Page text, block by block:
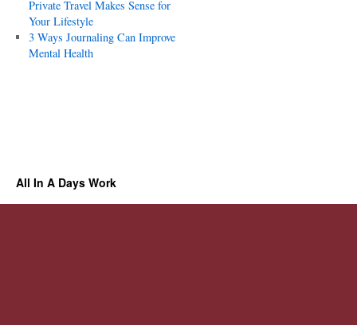
Private Travel Makes Sense for
Your Lifestyle
3 Ways Journaling Can Improve
Mental Health
All In A Days Work